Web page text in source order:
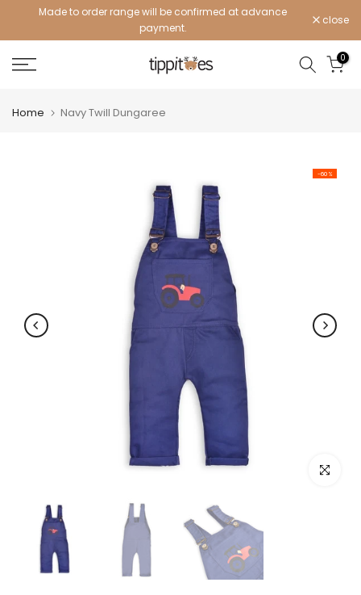
Made to order range will be confirmed at advance
payment.
close
0
Home Navy Twill Dungaree
-60%
Click to